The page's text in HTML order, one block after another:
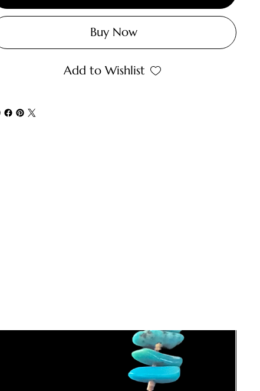
Buy Now
Add to Wishlist